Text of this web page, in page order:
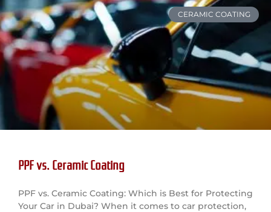
CERAMIC COATING
PPF vs. Ceramic Coating
PPF vs. Ceramic Coating: Which is Best for Protecting
Your Car in Dubai? When it comes to car protection,